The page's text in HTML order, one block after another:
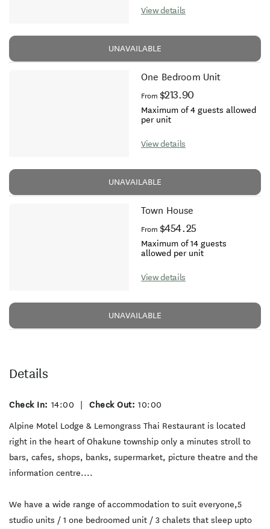
View details
UNAVAILABLE
One Bedroom Unit
From $213.90
Maximum of 4 guests allowed
per unit
View details
UNAVAILABLE
Town House
From $454.25
Maximum of 14 guests
allowed per unit
View details
UNAVAILABLE
Details
Check In: 14:00 Check Out: 10:00
Alpine Motel Lodge & Lemongrass Thai Restaurant is located
right in the heart of Ohakune township only a minutes stroll to
bars, cafes, shops, banks, supermarket, picture theatre and the
information centre....
We have a wide range of accommodation to suit everyone,5
studio units / 1 one bedroomed unit / 3 chalets that sleep upto